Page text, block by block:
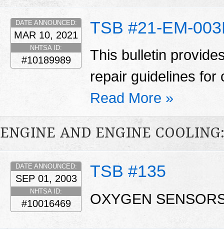
TSB #21-EM-
DATE ANNOUNCED:
MAR 10, 2021
NHTSA ID:
#10189989
This bulletin
repair guidelines for
Read More »
ENGINE AND ENGINE
TSB #135
DATE ANNOUNCED:
SEP 01, 2003
NHTSA ID:
#10016469 OXYGEN